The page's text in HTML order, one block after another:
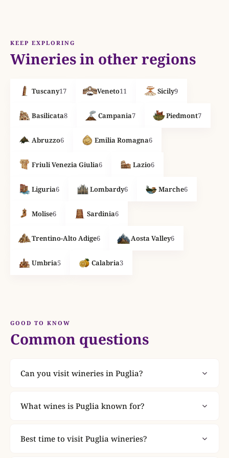
KEEP EXPLORING
Wineries in other regions
Tuscany17 Veneto11 Sicily9
Basilicata8 Campania7 Piedmont7
Abruzzo6 Emilia Romagna6
Friuli Venezia Giulia6 Lazio6
Liguria6 Lombardy6 Marche6
Molise6 Sardinia6
Trentino-Alto Adige6 Aosta Valley6
Umbria5 Calabria3
GOOD TO KNOW
Common questions
Can you visit wineries in Puglia?
ItalianWines.co.uk. 6 of them offer tastings. 4 offer
What wines is Puglia known for?
regions. Explore the wineries listed here to
Best time to visit Puglia wineries?